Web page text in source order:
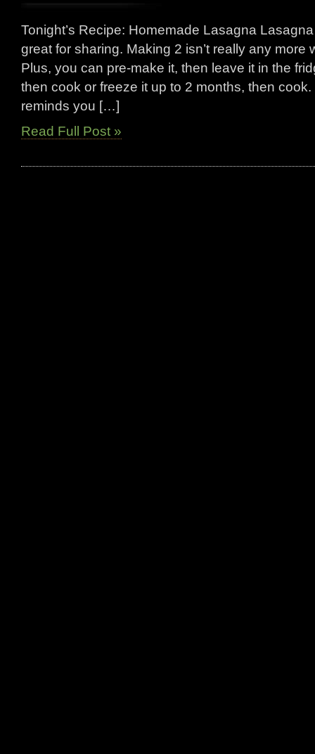
Tonight’s Recipe: Homemade Lasagna
great for sharing. Making 2 isn’t really any more
Plus, you can pre-make it, then leave it in the
then cook or freeze it up to 2 months, then cook.
reminds you […]
Read Full Post »